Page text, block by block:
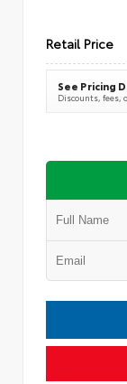
Retail Price
See Pricing
Discounts, fees,